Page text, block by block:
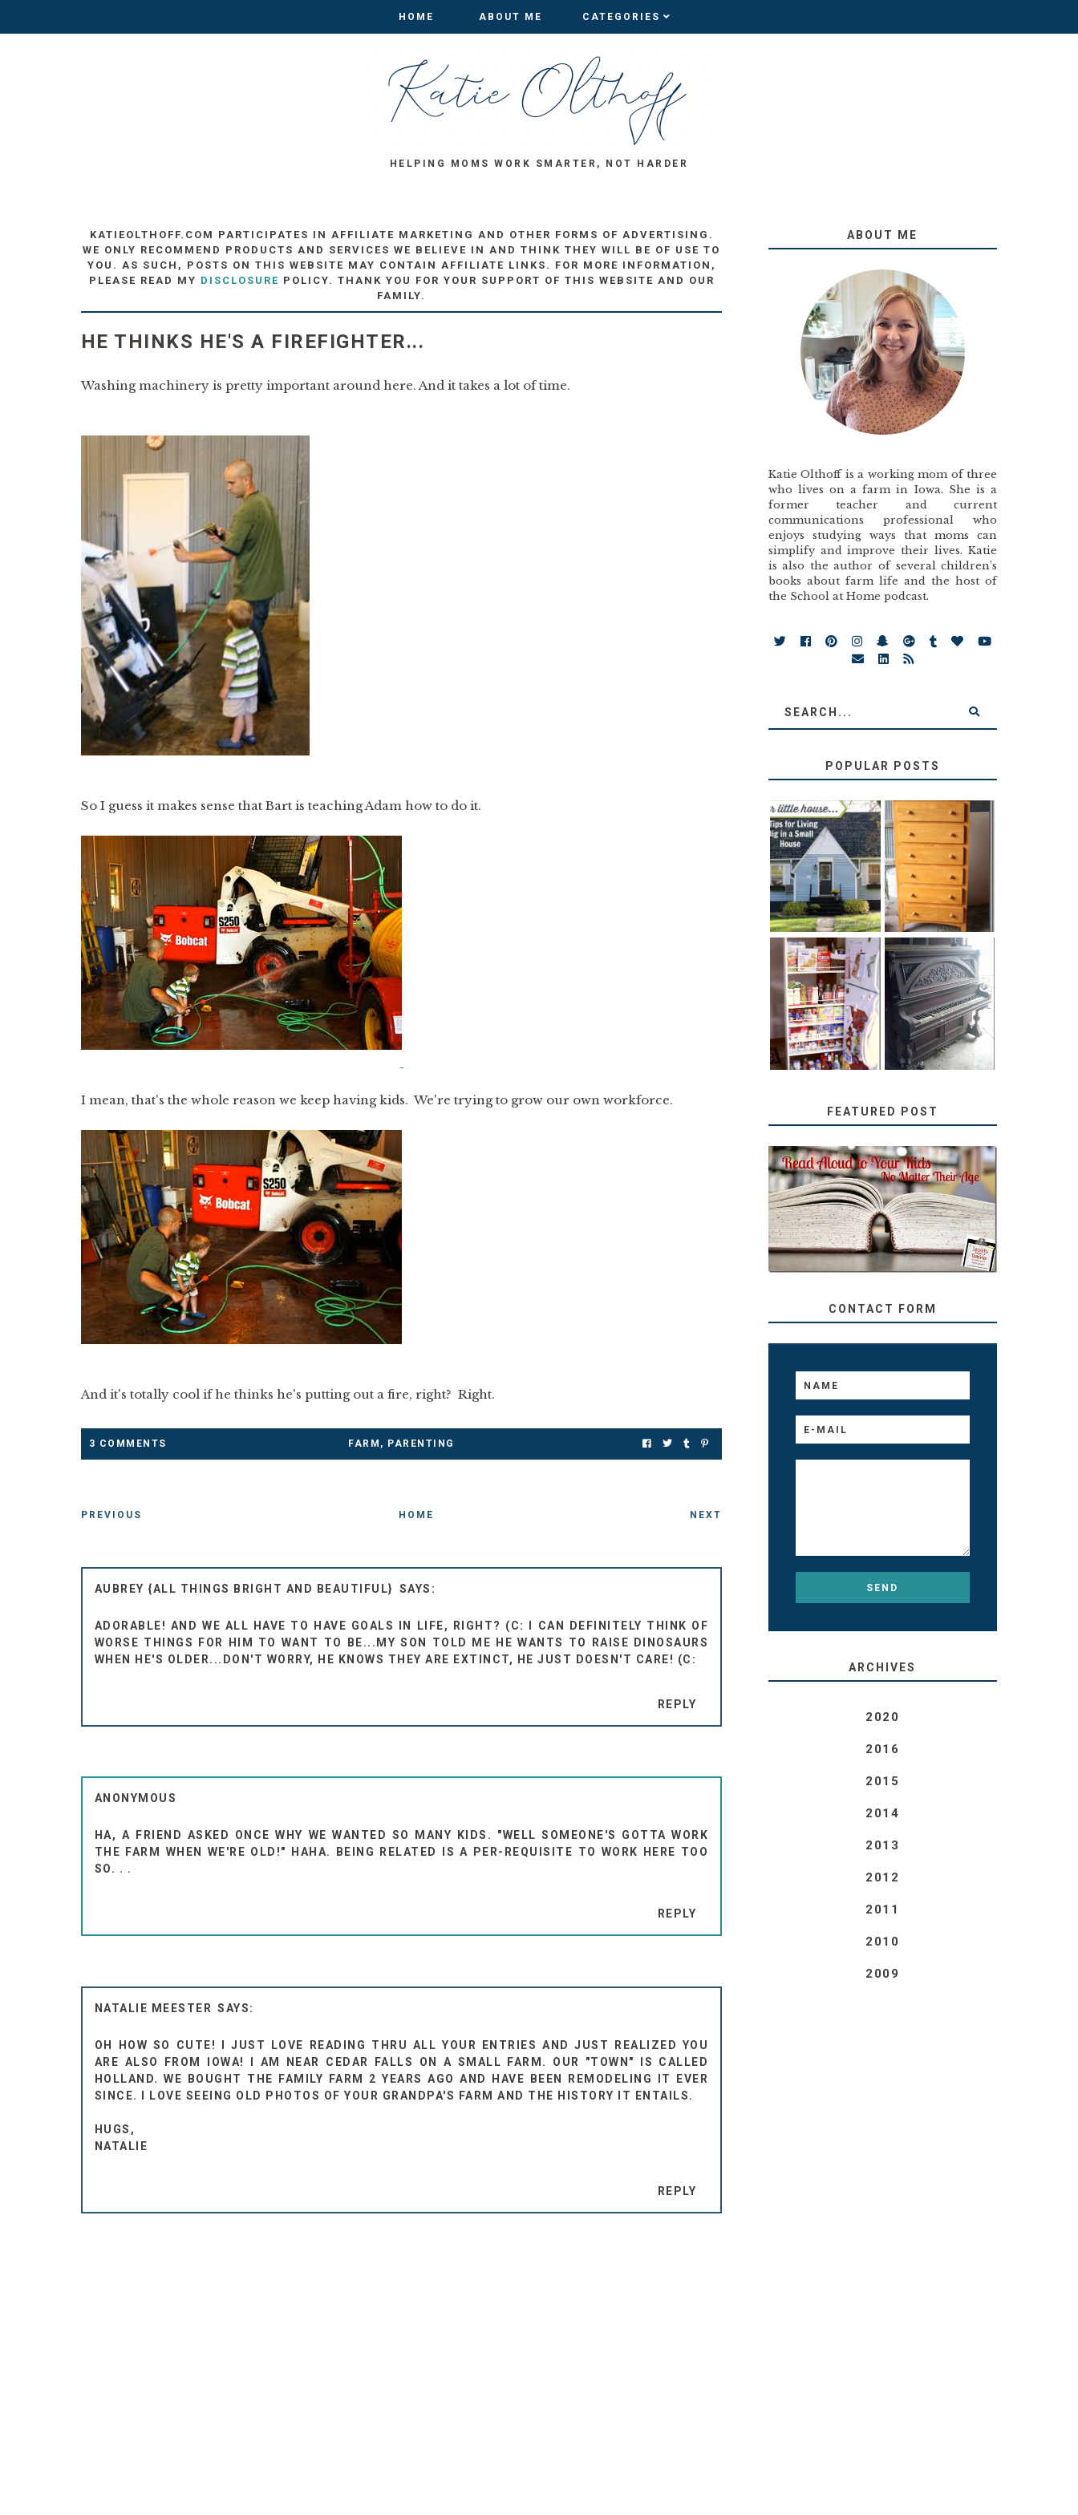
HOME ABOUT ME CATEGORIES
HOME ABOUT ME CATEGORIES
HELPING MOMS WORK SMARTER, NOT HARDER
KATIEOLTHOFF.COM PARTICIPATES IN AFFILIATE MARKETING AND OTHER FORMS OF ADVERTISING.
WE ONLY RECOMMEND PRODUCTS AND SERVICES WE BELIEVE IN AND THINK THEY WILL BE OF USE TO
YOU. AS SUCH, POSTS ON THIS WEBSITE MAY CONTAIN AFFILIATE LINKS. FOR MORE INFORMATION,
PLEASE READ MY DISCLOSURE POLICY. THANK YOU FOR YOUR SUPPORT OF THIS WEBSITE AND OUR
FAMILY.
HE THINKS HE'S A FIREFIGHTER...
Washing machinery is pretty important around here. And it takes a lot of time.
So I guess it makes sense that Bart is teaching Adam how to do it.
I mean, that's the whole reason we keep having kids. We're trying to grow our own workforce.
And it's totally cool if he thinks he's putting out a fire, right? Right.
3 COMMENTS FARM , PARENTING
PREVIOUS HOME NEXT
AUBREY {ALL THINGS BRIGHT AND BEAUTIFUL}
ADORABLE! AND WE ALL HAVE TO HAVE GOALS IN LIFE, RIGHT? (C: I CAN DEFINITELY THINK OF
WORSE THINGS FOR HIM TO WANT TO BE...MY SON TOLD ME HE WANTS TO RAISE DINOSAURS
WHEN HE'S OLDER...DON'T WORRY, HE KNOWS THEY ARE EXTINCT, HE JUST DOESN'T CARE! (C:
REPLY
ANONYMOUS
HA, A FRIEND ASKED ONCE WHY WE WANTED SO MANY KIDS. "WELL SOMEONE'S GOTTA WORK
THE FARM WHEN WE'RE OLD!" HAHA. BEING RELATED IS A PER-REQUISITE TO WORK HERE TOO
SO. . .
REPLY
NATALIE MEESTER
OH HOW SO CUTE! I JUST LOVE READING THRU ALL YOUR ENTRIES AND JUST REALIZED YOU
ARE ALSO FROM IOWA! I AM NEAR CEDAR FALLS ON A SMALL FARM. OUR "TOWN" IS CALLED
HOLLAND. WE BOUGHT THE FAMILY FARM 2 YEARS AGO AND HAVE BEEN REMODELING IT EVER
SINCE. I LOVE SEEING OLD PHOTOS OF YOUR GRANDPA'S FARM AND THE HISTORY IT ENTAILS.
HUGS,
NATALIE
REPLY
ABOUT ME
Katie Olthoff is a working mom of three
who lives on a farm in Iowa. She is a
former teacher and current
communications professional who
enjoys studying ways that moms can
simplify and improve their lives. Katie
is also the author of several children’s
books about farm life and the host of
the School at Home podcast.
POPULAR POSTS
LOVE YOUR
LITTLE HOUSE:
HOME TOUR
AND 6 TIPS
STORAGE
SOLUTION:
CHILDREN’S
BOOKS
DIY PULL-OUT
PANTRY
TUTORIAL
31 DAYS OF
DECORATING
WITH JUNK:
REPURPOSED
UPRIGHT PIANO
FEATURED POST
SECRETS FROM A
TEACHER: READ ALOUD
TO YOUR KIDS, NO
MATTER THEIR AGE
CONTACT FORM
ARCHIVES
2020
2016
2015
2014
2013
2012
2011
2010
2009